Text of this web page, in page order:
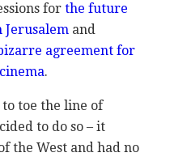
for the future
Jerusalem and
agreement for
.
toe the line of
to do so – it
the West and had no